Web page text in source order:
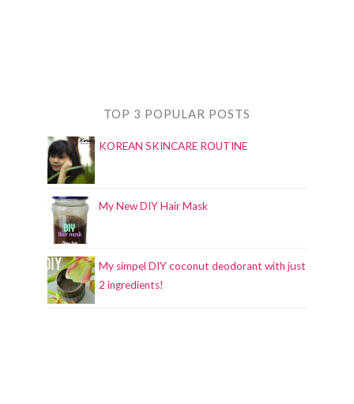
TOP 3 POPULAR POSTS
KOREAN SKINCARE ROUTINE
My New DIY Hair Mask
My simpel DIY coconut deodorant with just
2 ingredients!